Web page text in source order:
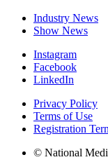
Industry News
Show News
Instagram
Facebook
LinkedIn
Privacy Policy
Terms of Use
Registration
© National